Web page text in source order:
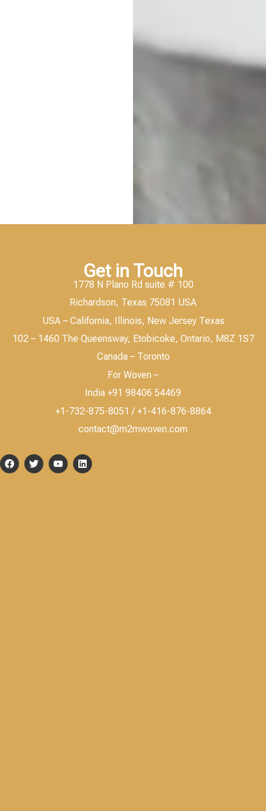
Get in Touch
1778 N Plano Rd suite # 100
Richardson, Texas 75081 USA
USA – California, Illinois, New Jersey Texas
102 – 1460 The Queensway, Etobicoke, Ontario, M8Z 1S7
Canada – Toronto
For Woven –
India +91 98406 54469
+1-732-875-8051 / +1-416-876-8864
contact@m2mwoven.com